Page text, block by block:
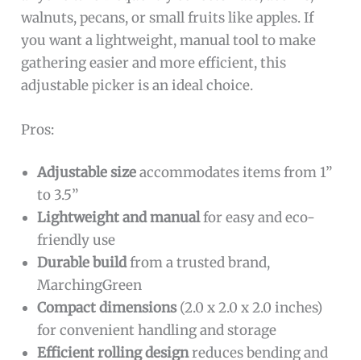
walnuts, pecans, or small fruits like apples. If
you want a lightweight, manual tool to make
gathering easier and more efficient, this
adjustable picker is an ideal choice.
Pros:
Adjustable sizeaccommodates items from 1”
to 3.5”
Lightweight and manualfor easy and eco-
friendly use
Durable buildfrom a trusted brand,
MarchingGreen
Compact dimensions(2.0 x 2.0 x 2.0 inches)
for convenient handling and storage
Efficient rolling designreduces bending and